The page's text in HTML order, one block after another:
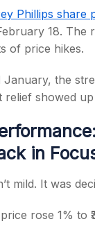
Trade
Intraday
for 5 Days
Trade Intraday
Buy for 5 Days
Buy for 5 Days
Calculator
Account
Phillips share
18. The
of price hikes.
January, the
relief showed
in
mild. It was
rose 1% to